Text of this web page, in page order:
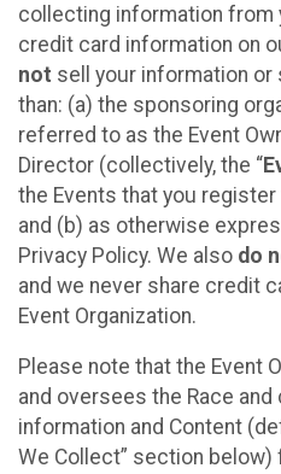
collecting information from
credit card information on
not sell your information or
than: (a) the sponsoring
referred to as the Event
Director (collectively, the “
the Events that you
and (b) as otherwise
Privacy Policy. We also do
and we never share credit
Event Organization.
Please note that the Event
and oversees the Race and
information and Content
We Collect” section